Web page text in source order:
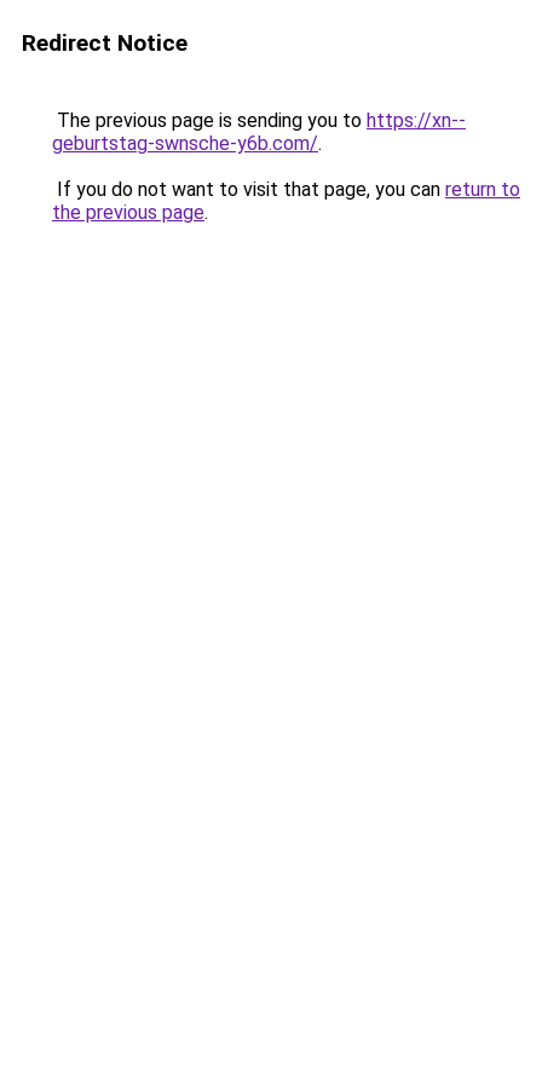
Redirect Notice
The previous page is sending you to https://xn--
geburtstag-swnsche-y6b.com/.
If you do not want to visit that page, you can return to
the previous page.